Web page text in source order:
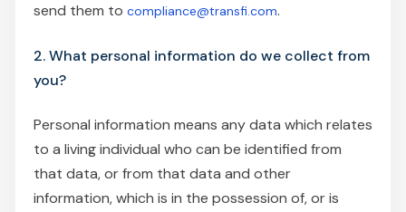
send them to compliance@transfi.com.
2. What personal information do we collect from
you?
Personal information means any data which relates
to a living individual who can be identified from
that data, or from that data and other
information, which is in the possession of, or is